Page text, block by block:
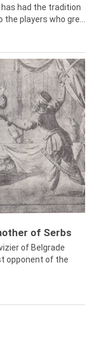
had the tradition
players who gre...
of Serbs
of Belgrade
opponent of the